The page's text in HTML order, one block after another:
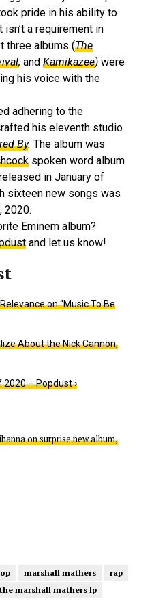
pride in his ability to
a requirement in
three albums (The
, and Kamikazee) were
his voice with the
adhering to the
his eleventh studio
By. The album was
spoken word album
in January of
sixteen new songs was
2020.
Eminem album?
and let us know!
on “Music To Be
About the Nick Cannon,
– Popdust ›
on surprise new album,
marshall mathers
rap
the marshall mathers lp